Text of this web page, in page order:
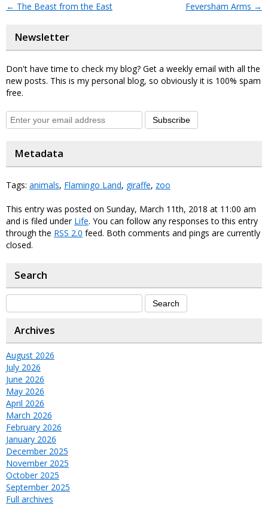
← The Beast from the East Feversham Arms →
Newsletter
Don't have time to check my blog? Get a weekly email with all the
new posts. This is my personal blog, so obviously it is 100% spam
free.
Subscribe
Metadata
Tags: animals, Flamingo Land, giraffe, zoo
This entry was posted on Sunday, March 11th, 2018 at 11:00 am
and is filed under Life. You can follow any responses to this entry
through the RSS 2.0 feed. Both comments and pings are currently
closed.
Search
Archives
August 2026
July 2026
June 2026
May 2026
April 2026
March 2026
February 2026
January 2026
December 2025
November 2025
October 2025
September 2025
Full archives